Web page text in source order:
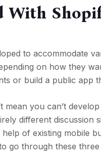
With
to accommodate
on how they
or build a public app
mean you can’t
different
of existing mobile
go through these three